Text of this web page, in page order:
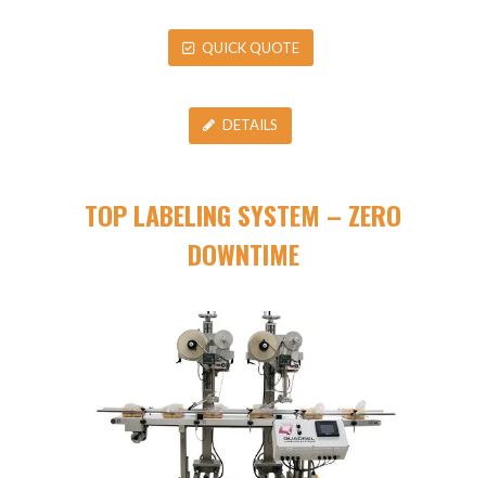
QUICK QUOTE
DETAILS
TOP LABELING SYSTEM – ZERO
DOWNTIME